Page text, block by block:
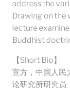
address the
Drawing on the
lecture
Buddhist
【Short Bio】
宣方，中国人民
论研究所研究员